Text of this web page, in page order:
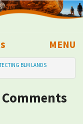
MENU
BLM LANDS
Comments